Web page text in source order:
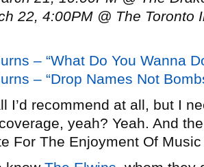
22, 4:00PM @ The Toronto
– “What Do You Wanna
– “Drop Names Not
I’d recommend at all, but I
yeah? Yeah. And
For The Enjoyment Of